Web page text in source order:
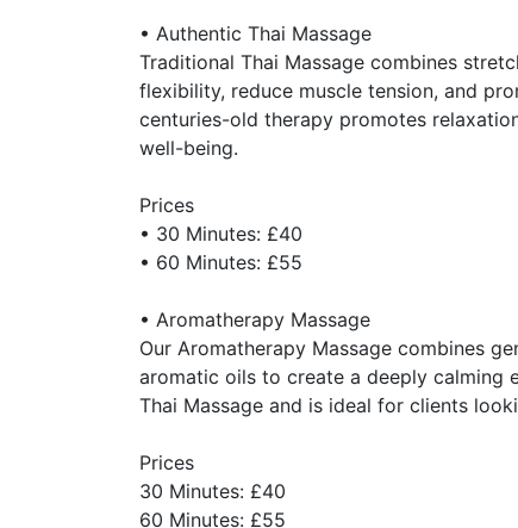
• Authentic Thai Massage
Traditional Thai Massage combines
flexibility, reduce muscle tension, and
centuries-old therapy promotes
well-being.
Prices
• 30 Minutes: £40
• 60 Minutes: £55
• Aromatherapy Massage
Our Aromatherapy Massage combines
aromatic oils to create a deeply calming
Thai Massage and is ideal for clients
Prices
30 Minutes: £40
60 Minutes: £55